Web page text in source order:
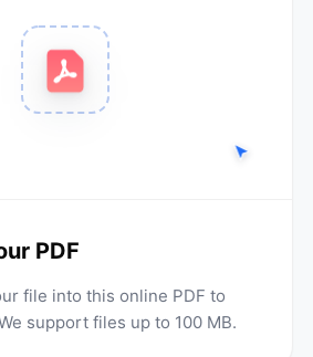
PDF
file into this online PDF to
support files up to 100 MB.